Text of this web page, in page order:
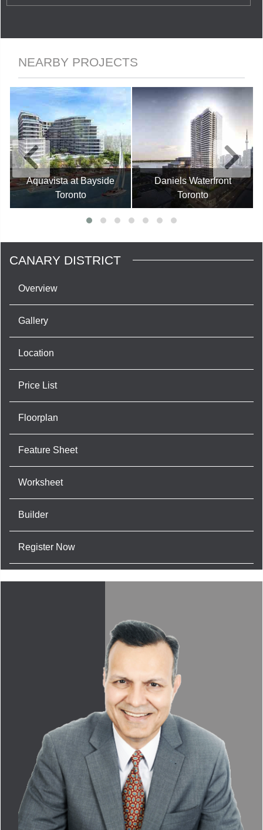
NEARBY PROJECTS
Aquavista at Bayside
Toronto
Daniels Waterfront
Toronto
CANARY DISTRICT
Overview
Gallery
Location
Price List
Floorplan
Feature Sheet
Worksheet
Builder
Register Now